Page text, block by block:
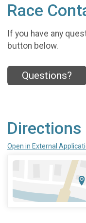
Race
If you have any
button below.
Questions?
Directions
Open in External